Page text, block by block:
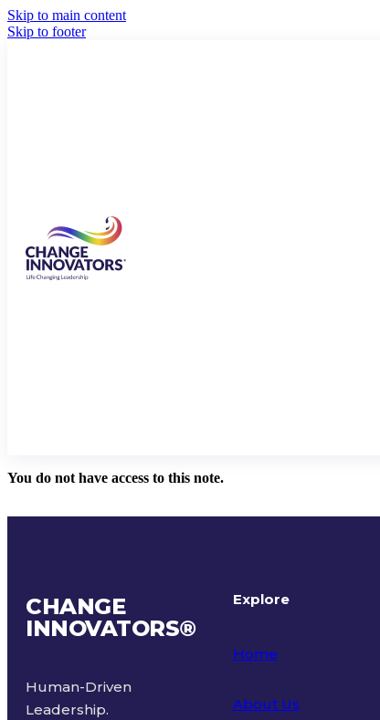
Skip to main content
Skip to footer
You do not have access to this note.
CHANGE
INNOVATORS®
Human-Driven
Leadership.
Explore
Home
About Us